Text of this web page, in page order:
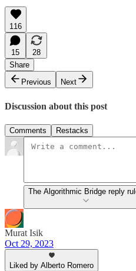
116
15
28
Share
Previous
Next
Discussion about this post
Comments Restacks
The Algorithmic Bridge reply
Murat Isik
Oct 29, 2023
Liked by Alberto Romero